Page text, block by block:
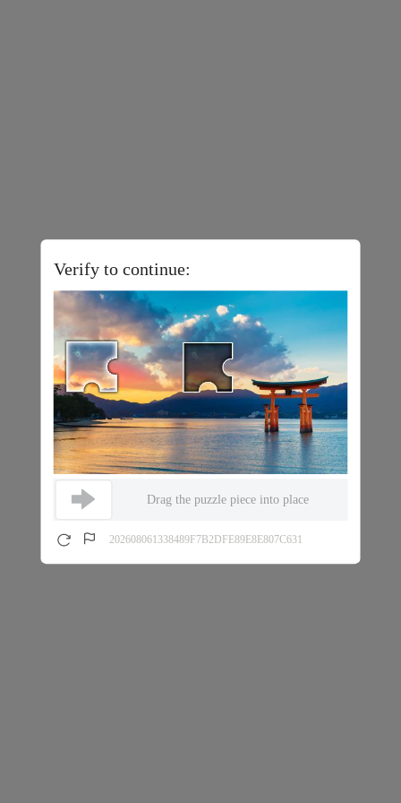
Verify to continue:
Drag the puzzle piece into place
202608061338489F7B2DFE89E8E807C631